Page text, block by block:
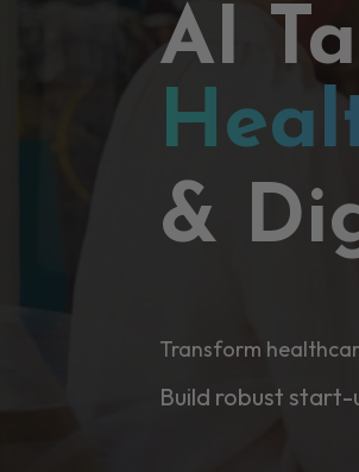
AI
&
Transform
Build robust